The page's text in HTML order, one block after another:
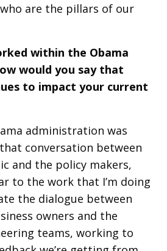
are the pillars of our
within the Obama
would you say that
to impact your current
administration was
conversation between
and the policy makers,
to the work that I’m doing
the dialogue between
owners and the
teams, working to